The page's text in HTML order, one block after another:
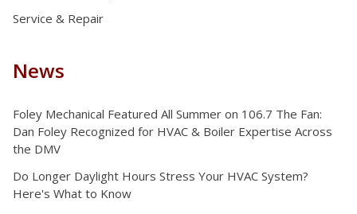
Service & Repair
News
Foley Mechanical Featured All Summer on 106.7 The Fan:
Dan Foley Recognized for HVAC & Boiler Expertise Across
the DMV
Do Longer Daylight Hours Stress Your HVAC System?
Here's What to Know